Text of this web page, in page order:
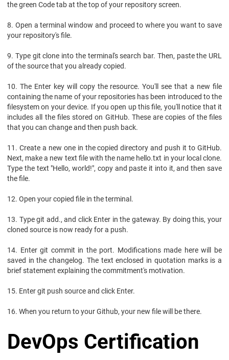
the green Code tab at the top of your repository screen.
8. Open a terminal window and proceed to where you want to save
your repository's file.
9. Type git clone into the terminal's search bar. Then, paste the URL
of the source that you already copied.
10. The Enter key will copy the resource. You'll see that a new file
containing the name of your repositories has been introduced to the
filesystem on your device. If you open up this file, you'll notice that it
includes all the files stored on GitHub. These are copies of the files
that you can change and then push back.
11. Create a new one in the copied directory and push it to GitHub.
Next, make a new text file with the name hello.txt in your local clone.
Type the text "Hello, world!", copy and paste it into it, and then save
the file.
12. Open your copied file in the terminal.
13. Type git add., and click Enter in the gateway. By doing this, your
cloned source is now ready for a push.
14. Enter git commit in the port. Modifications made here will be
saved in the changelog. The text enclosed in quotation marks is a
brief statement explaining the commitment's motivation.
15. Enter git push source and click Enter.
16. When you return to your Github, your new file will be there.
DevOps Certification